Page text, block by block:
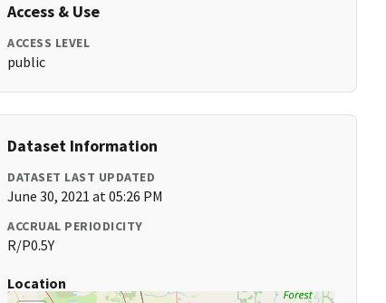
Access & Use
ACCESS LEVEL
public
Dataset Information
DATASET LAST UPDATED
June 30, 2021 at 05:26 PM
ACCRUAL PERIODICITY
R/P0.5Y
Location